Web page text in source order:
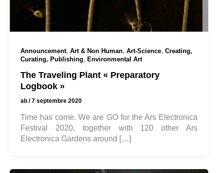
Announcement, Art & Non Human, Art-Science, Creating,
Curating, Publishing, Environmental Art
The Traveling Plant « Preparatory
Logbook »
ab /7 septembre 2020
Time has come. We are GO for the Ars Electronica
Festival 2020, together with 120 other Ars
Electronica Gardens around […]